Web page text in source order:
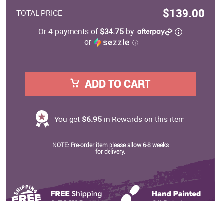
TOTAL PRICE $139.00
Or 4 payments of$34.75 by
or
ⓘ
ADD TO CART
You get $6.95 in Rewards on this item
NOTE: Pre-order item please allow 6-8 weeks
for delivery.